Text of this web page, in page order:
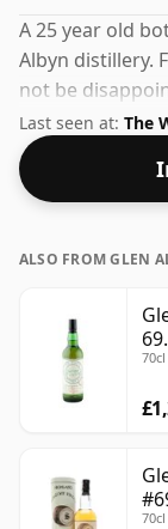
A 25 year old
Albyn distillery.
not be
56% ABV.
Last seen at: The
ALSO FROM GLEN
70cl
70cl